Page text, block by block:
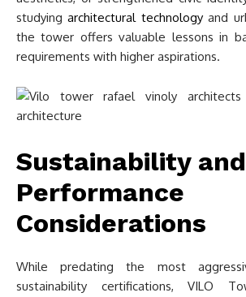
studyingarchitectural technologyand
the tower offers valuable lessons in
requirements with higher aspirations.
Sustainability and
Performance
Considerations
While predating the most
sustainability certifications, VILO